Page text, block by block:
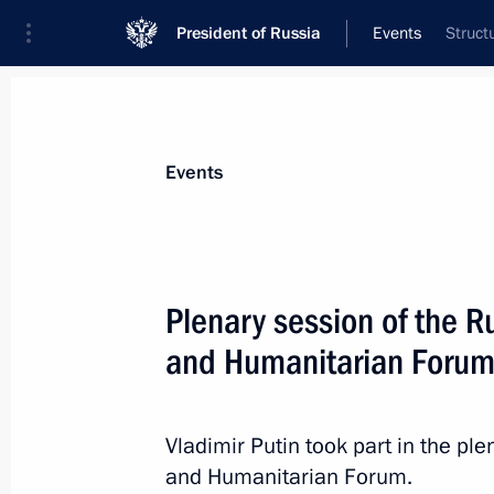
President of Russia Events
News
Addresses to the Federal Assembly
Statements on Major Issues
Addresses
Events
Plenary session of the
and Humanitarian Forum
Vladimir Putin took part in the
and Humanitarian Forum.